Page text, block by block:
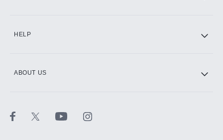
HELP
ABOUT US